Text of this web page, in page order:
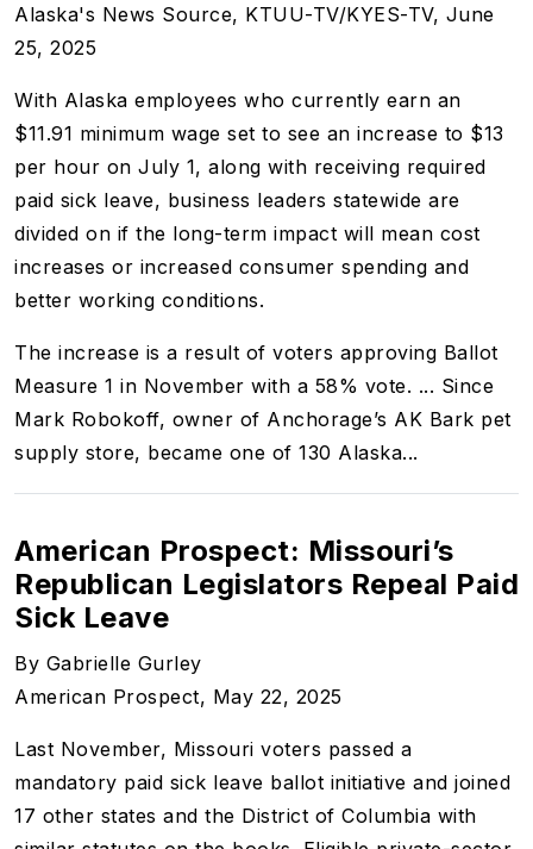
Alaska's News Source, KTUU-TV/KYES-TV, June
25, 2025
With Alaska employees who currently earn an
$11.91 minimum wage set to see an increase to $13
per hour on July 1, along with receiving required
paid sick leave, business leaders statewide are
divided on if the long-term impact will mean cost
increases or increased consumer spending and
better working conditions.
The increase is a result of voters approving Ballot
Measure 1 in November with a 58% vote. ... Since
Mark Robokoff, owner of Anchorage’s AK Bark pet
supply store, became one of 130 Alaska...
American Prospect: Missouri’s
Republican Legislators Repeal Paid
Sick Leave
By Gabrielle Gurley
American Prospect, May 22, 2025
Last November, Missouri voters passed a
mandatory paid sick leave ballot initiative and joined
17 other states and the District of Columbia with